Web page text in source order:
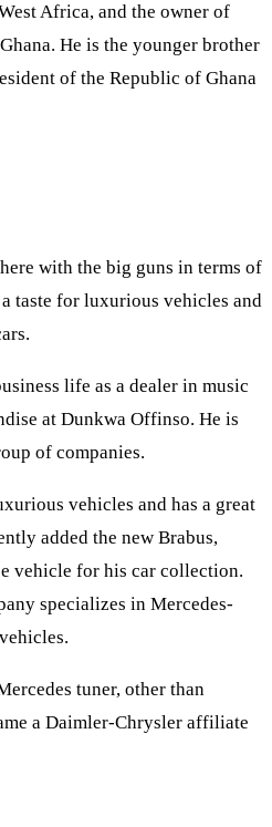
Africa, and the owner of
He is the younger brother
of the Republic of Ghana
with the big guns in terms of
taste for luxurious vehicles and
life as a dealer in music
at Dunkwa Offinso. He is
of companies.
vehicles and has a great
added the new Brabus,
vehicle for his car collection.
specializes in Mercedes-
tuner, other than
a Daimler-Chrysler affiliate